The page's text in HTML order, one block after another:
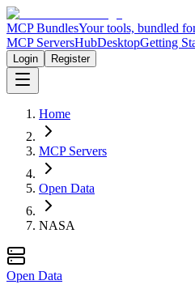
MCP BundlesYour tools, bundled
MCP ServersHubDesktopGetting
Login Register
Home
MCP Servers
Open Data
NASA
Open Data